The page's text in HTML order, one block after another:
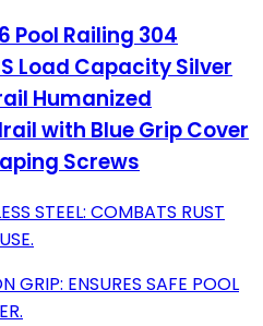
Pool Railing 304
Load Capacity Silver
Humanized
with Blue Grip Cover
Screws
STEEL: COMBATS RUST
GRIP: ENSURES SAFE POOL